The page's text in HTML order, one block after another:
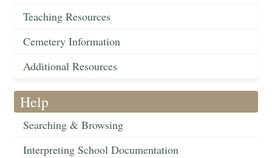
Teaching Resources
Cemetery Information
Additional Resources
Help
Searching & Browsing
Interpreting School Documentation